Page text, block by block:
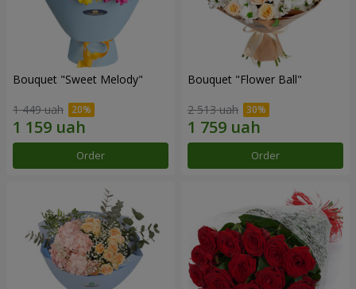
Bouquet "Sweet Melody"
1 449 uah
Order
Bouquet "Flower Ball"
2 513 uah
Order